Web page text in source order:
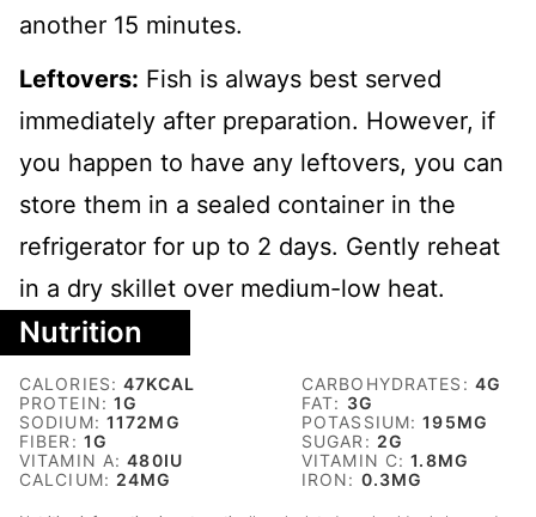
another 15 minutes.
Leftovers: Fish is always best served
immediately after preparation. However, if
you happen to have any leftovers, you can
store them in a sealed container in the
refrigerator for up to 2 days. Gently reheat
in a dry skillet over medium-low heat.
Nutrition
CALORIES:47KCAL CARBOHYDRATES: 4G
PROTEIN:1G FAT: 3G
SODIUM: 1172MG POTASSIUM:195MG
FIBER: 1G SUGAR: 2G
VITAMIN A:480IU VITAMIN C:1.8MG
CALCIUM: 24MG IRON: 0.3MG